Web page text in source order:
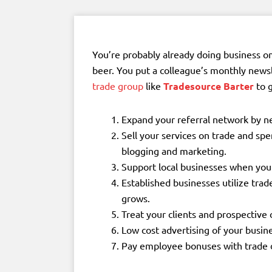
You’re probably already doing business
beer. You put a colleague’s monthly
trade group like Tradesource Barter to
Expand your referral network by
Sell your services on trade and
blogging and marketing.
Support local businesses when
Established businesses utilize
grows.
Treat your clients and
Low cost advertising of your
Pay employee bonuses with trade